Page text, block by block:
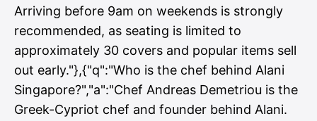
Arriving before 9am on weekends is strongly
recommended, as seating is limited to
approximately 30 covers and popular items sell
out early."},{"q":"Who is the chef behind Alani
Singapore?","a":"Chef Andreas Demetriou is the
Greek-Cypriot chef and founder behind Alani.